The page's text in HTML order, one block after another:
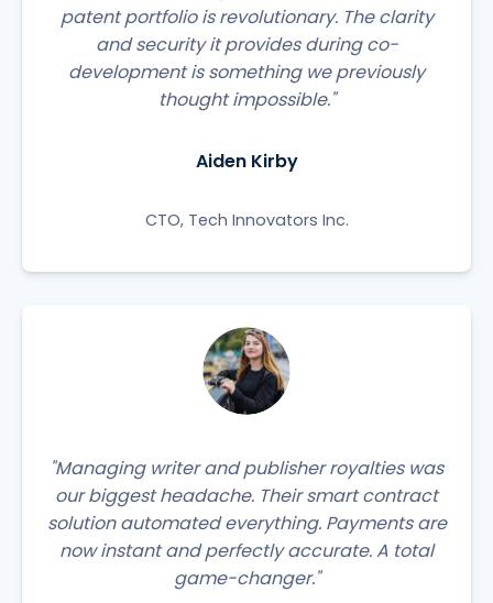
patent portfolio is revolutionary. The clarity
and security it provides during co-
development is something we previously
thought impossible."
Aiden Kirby
CTO, Tech Innovators Inc.
"Managing writer and publisher royalties was
our biggest headache. Their smart contract
solution automated everything. Payments are
now instant and perfectly accurate. A total
game-changer."